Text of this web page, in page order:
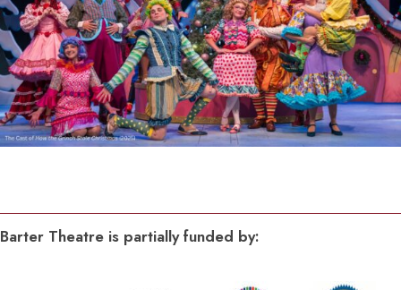
Barter Theatre is partially funded by: